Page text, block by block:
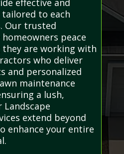
effective and
to each
Our trusted
peace
are working with
who deliver
and personalized
maintenance
a lush,
Landscape
extend beyond
enhance your entire